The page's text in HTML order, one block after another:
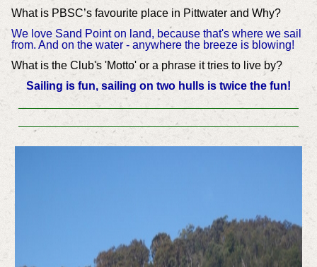
What is PBSC’s favourite place in Pittwater and Why?
We love Sand Point on land, because that's where we sail
from. And on the water - anywhere the breeze is blowing!
What is the Club's 'Motto' or a phrase it tries to live by?
Sailing is fun, sailing on two hulls is twice the fun!